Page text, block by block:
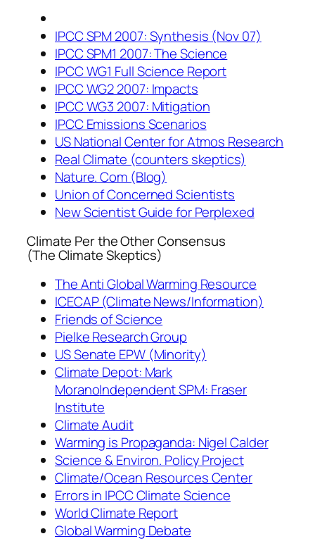
IPCC SPM 2007: Synthesis (Nov 07)
IPCC SPM1 2007: The Science
IPCC WG1 Full Science Report
IPCC WG2 2007: Impacts
IPCC WG3 2007: Mitigation
IPCC Emissions Scenarios
US National Center for Atmos Research
Real Climate (counters skeptics)
Nature. Com (Blog)
Union of Concerned Scientists
New Scientist Guide for Perplexed
Climate Per the Other Consensus
(The Climate Skeptics)
The Anti Global Warming Resource
ICECAP (Climate News/Information)
Friends of Science
Pielke Research Group
US Senate EPW (Minority)
Climate Depot: Mark
MoranoIndependent SPM: Fraser
Institute
Climate Audit
Warming is Propaganda: Nigel Calder
Science & Environ. Policy Project
Climate/Ocean Resources Center
Errors in IPCC Climate Science
World Climate Report
Global Warming Debate